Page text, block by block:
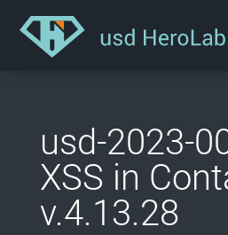
usd-2023-
XSS in
v.4.13.28